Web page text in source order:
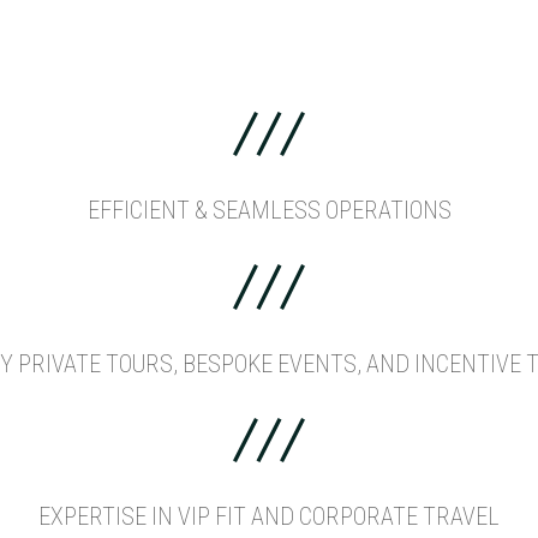
EFFICIENT & SEAMLESS OPERATIONS
PRIVATE TOURS, BESPOKE EVENTS, AND INCENTIVE
EXPERTISE IN VIP FIT AND CORPORATE TRAVEL